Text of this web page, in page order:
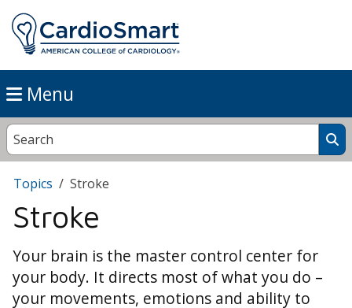
Menu
Topics Stroke
Stroke
Your brain is the master control center for
your body. It directs most of what you do –
your movements, emotions and ability to